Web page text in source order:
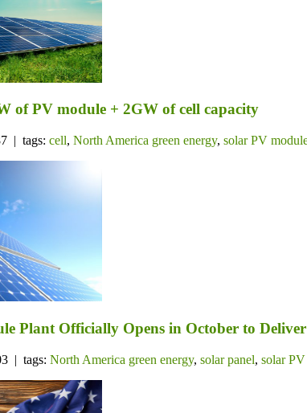
of PV module + 2GW of cell capacity
| tags: cell, North America green energy, solar PV
Plant Officially Opens in October to
| tags: North America green energy, solar panel, solar PV